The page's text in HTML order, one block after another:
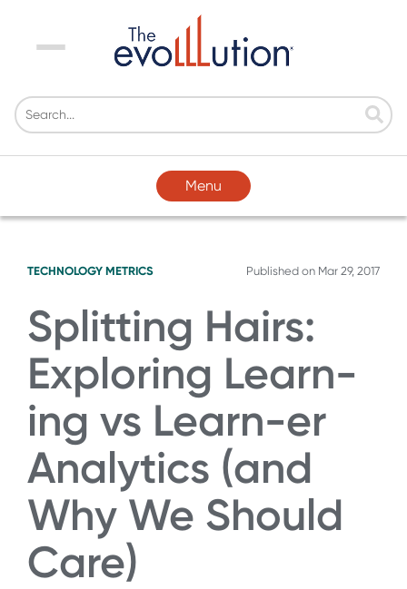
Menu
Menu
TECHNOLOGY METRICS Published on Mar 29, 2017
Splitting Hairs:
Exploring Learn-
ing vs Learn-er
Analytics (and
Why We Should
Care)